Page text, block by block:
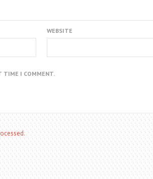
WEBSITE
TIME I COMMENT.